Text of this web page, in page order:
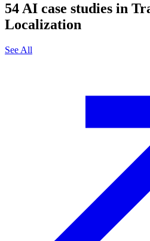
54 AI case studies in
Localization
See All